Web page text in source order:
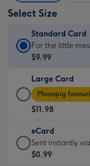
Select Size
Standard Card
Standard
Card
$9.99
-
For
the
little
messages
-
For the little
$9.99
Large Card
Large
Card
-
$11.98
-
Moonpig
favourite
Moonpig
$11.98
eCard
eCard
-
Sent instantly
$0.99